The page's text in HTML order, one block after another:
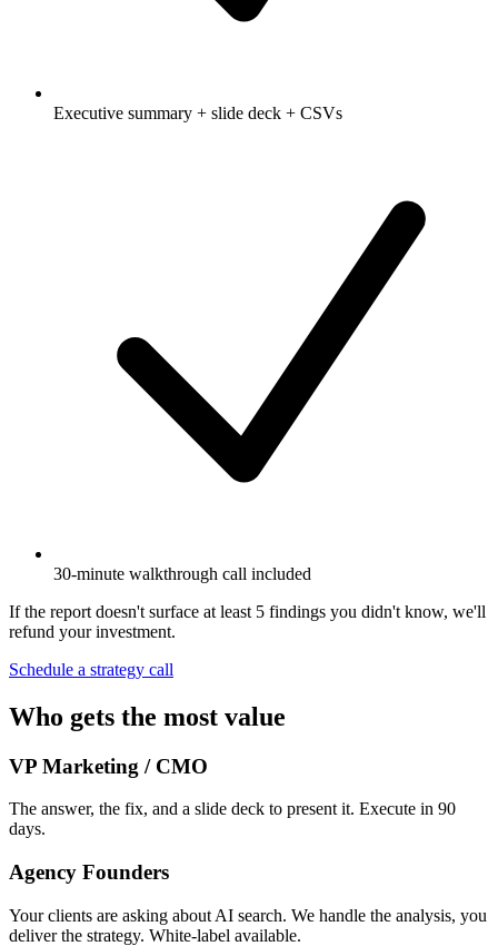
Executive summary + slide deck + CSVs
30-minute walkthrough call included
If the report doesn't surface at least 5 findings you didn't know, we'll
refund your investment.
Schedule a strategy call
Who gets the most value
VP Marketing / CMO
The answer, the fix, and a slide deck to present it. Execute in 90
days.
Agency Founders
Your clients are asking about AI search. We handle the analysis, you
deliver the strategy. White-label available.